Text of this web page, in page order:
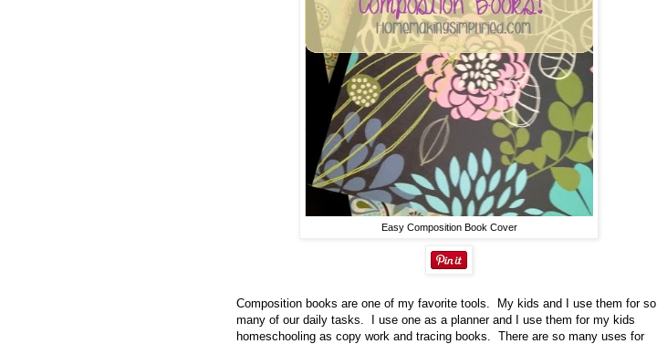
Easy Composition Book Cover
Composition books are one of my favorite tools. My kids and I use them for so
many of our daily tasks. I use one as a planner and I use them for my kids
homeschooling as copy work and tracing books. There are so many uses for